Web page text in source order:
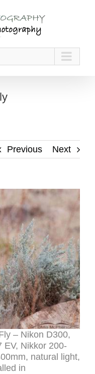
Previous Next
– Nikon D300,
EV, Nikkor 200-
natural light,
in